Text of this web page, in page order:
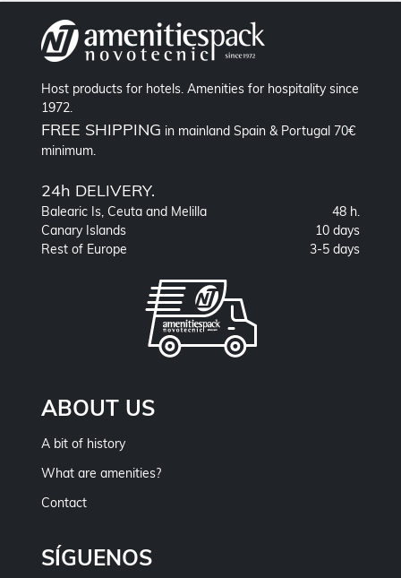
Host products for hotels. Amenities for hospitality since
1972.
FREE SHIPPING in mainland Spain & Portugal 70€
minimum.
24h DELIVERY.
Balearic Is, Ceuta and Melilla
48 h.
Canary Islands
10 days
Rest of Europe
3-5 days
ABOUT US
A bit of history
What are amenities?
Contact
SÍGUENOS